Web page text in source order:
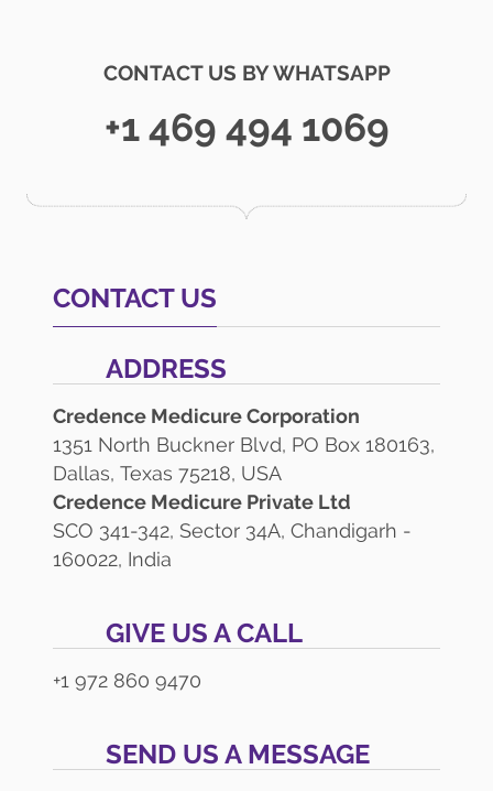
CONTACT US BY WHATSAPP
+1 469 494 1069
CONTACT US
ADDRESS
Credence Medicure Corporation
1351 North Buckner Blvd, PO Box 180163,
Dallas, Texas 75218, USA
Credence Medicure Private Ltd
SCO 341-342, Sector 34A, Chandigarh -
160022, India
GIVE US A CALL
+1 972 860 9470
SEND US A MESSAGE